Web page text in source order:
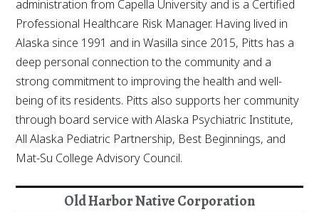
administration from Capella University and is a Certified
Professional Healthcare Risk Manager. Having lived in
Alaska since 1991 and in Wasilla since 2015, Pitts has a
deep personal connection to the community and a
strong commitment to improving the health and well-
being of its residents. Pitts also supports her community
through board service with Alaska Psychiatric Institute,
All Alaska Pediatric Partnership, Best Beginnings, and
Mat-Su College Advisory Council.
Old Harbor Native Corporation